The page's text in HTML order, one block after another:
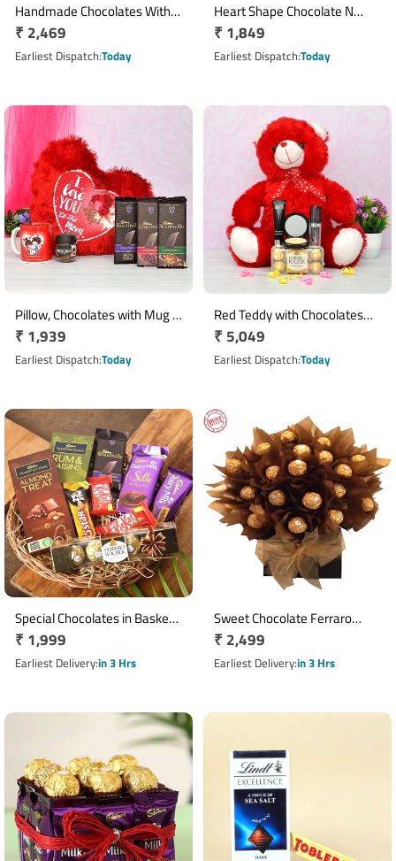
Handmade Chocolates With
Mug N Teddy Hamper
Regular
price
₹ 2,469
Earliest Dispatch Today
Heart Shape Chocolate N
Teddy Hamper
Regular
price
₹ 1,849
Earliest Dispatch Today
Pillow, Chocolates with Mug N
Coffee
Regular
price
₹ 1,939
Earliest Dispatch Today
Red Teddy with Chocolates
and Cosmetics
Regular
price
₹ 5,049
Earliest Dispatch Today
Special Chocolates in Basket
Gift Hamper
Regular
price
₹ 1,999
Earliest Deliveryin 3 Hrs
Sweet Chocolate Ferraro
rocher bouquet
Regular
price
₹ 2,499
Earliest Deliveryin 3 Hrs